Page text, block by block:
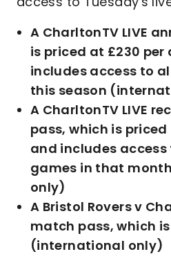
A CharltonTV LIVE
is priced at £230 per
includes access to
this season
A CharltonTV LIVE
pass, which is
and includes
games in that
only)
A Bristol Rovers v
match pass, which
(international only)